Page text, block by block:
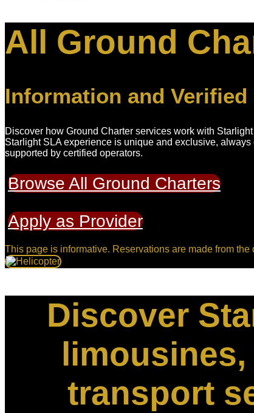
All Ground
Information and Verified
Discover how Ground Charter services work with
Starlight SLA experience is unique and exclusive,
supported by certified operators.
Browse All Ground Charters
Apply as Provider
This page is informative. Reservations are made from the
Discover
transport